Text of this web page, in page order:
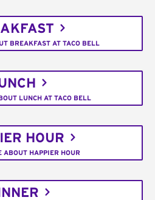
BREAKFAST AT TACO BELL
LUNCH AT TACO BELL
HOUR
ABOUT HAPPIER HOUR